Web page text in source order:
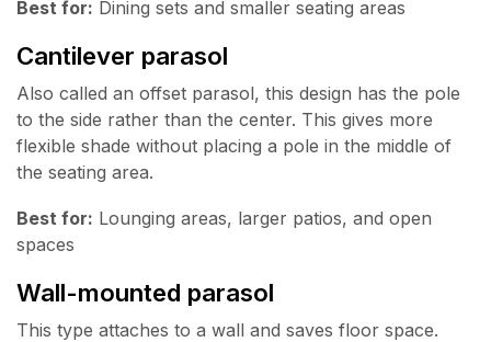
Best for: Dining sets and smaller seating areas
Cantilever parasol
Also called an offset parasol, this design has the pole
to the side rather than the center. This gives more
flexible shade without placing a pole in the middle of
the seating area.
Best for: Lounging areas, larger patios, and open
spaces
Wall-mounted parasol
This type attaches to a wall and saves floor space.